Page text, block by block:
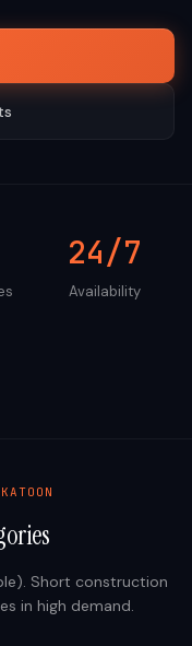
24/7
Availability
Short construction
in high demand.